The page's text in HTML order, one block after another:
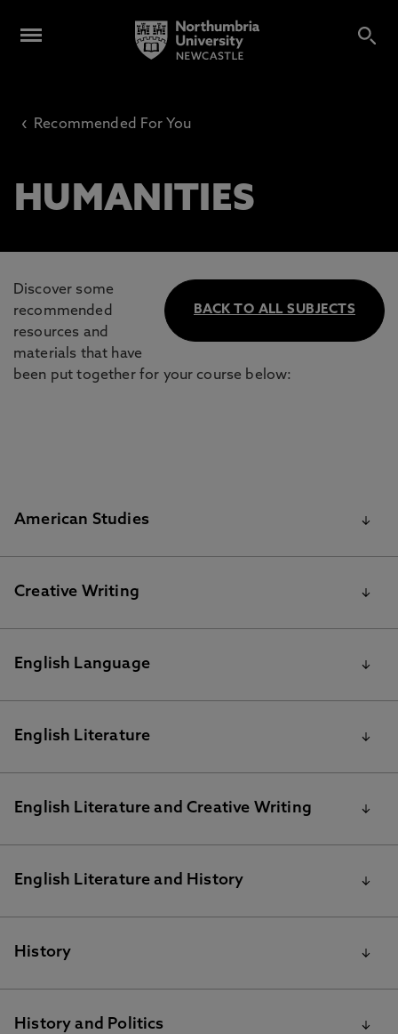
‹ Recommended For You
HUMANITIES
BACK TO ALL SUBJECTS
Discover some
recommended
resources and
materials that have
been put together for your course below:
American Studies
BA American Studies reading list
Creative Writing
MA Creative Writing reading list
English Language
Summer 2020 Resources for BA English Language
English Literature
MA English Literature Reading Lists for 2020/21
English Literature and Creative Writing
English Literature and Creative Writing
English Literature and History
BA English Literature and History reading list
History
BA History
History and Politics